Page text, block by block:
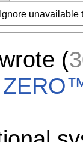
you're
unavailable
(